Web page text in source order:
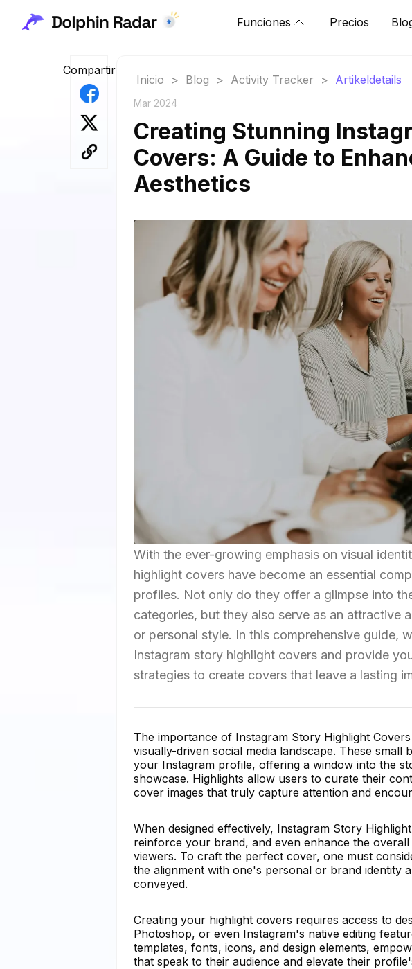
Funciones Precios
Compartir
Inicio > Blog > Activity Tracker > Artikeldetails
Mar 2024
Creating Stunning
Covers: A Guide to
Aesthetics
With the ever-growing emphasis on visual
highlight covers have become an essential
profiles. Not only do they offer a glimpse into
categories, but they also serve as an attractive
or personal style. In this comprehensive guide,
Instagram story highlight covers and provide
strategies to create covers that leave a lasting
The importance of Instagram Story Highlight
visually-driven social media landscape. These
your Instagram profile, offering a window into the
showcase. Highlights allow users to curate their
cover images that truly capture attention and
When designed effectively, Instagram Story
reinforce your brand, and even enhance the
viewers. To craft the perfect cover, one must
the alignment with one's personal or brand identity
conveyed.
Creating your highlight covers requires access to
Photoshop, or even Instagram's native editing
templates, fonts, icons, and design elements,
that speak to their audience and elevate their